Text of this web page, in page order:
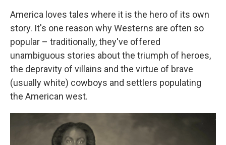
America loves tales where it is the hero of its own
story. It's one reason why Westerns are often so
popular – traditionally, they've offered
unambiguous stories about the triumph of heroes,
the depravity of villains and the virtue of brave
(usually white) cowboys and settlers populating
the American west.